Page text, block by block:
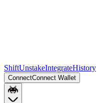
ShiftUnstakeIntegrateHistory
ConnectConnect Wallet